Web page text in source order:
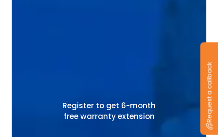
Register to get 6-month
free warranty extension
Request a callback